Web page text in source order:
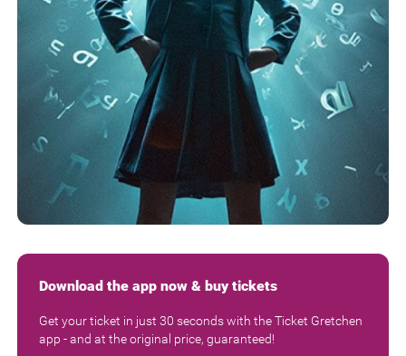
Download the app now & buy tickets
Get your ticket in just 30 seconds with the Ticket Gretchen
app - and at the original price, guaranteed!